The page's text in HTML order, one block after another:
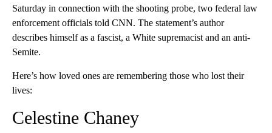
Saturday in connection with the shooting probe, two federal law
enforcement officials told CNN. The statement’s author
describes himself as a fascist, a White supremacist and an anti-
Semite.
Here’s how loved ones are remembering those who lost their
lives:
Celestine Chaney